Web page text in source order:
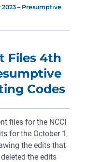
– Presumptive
Files 4th
Codes
files for the NCCI
for the October 1,
the edits that
the edits